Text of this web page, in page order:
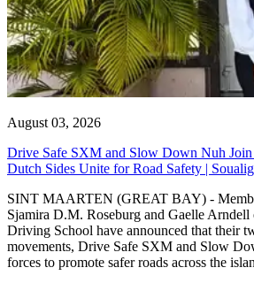
August 03, 2026
Drive Safe SXM and Slow Down Nuh Join
Dutch Sides Unite for Road Safety |
SINT MAARTEN (GREAT BAY) -
Sjamira D.M. Roseburg and Gaelle
Driving School have announced that their
movements, Drive Safe SXM and Slow
forces to promote safer roads across the